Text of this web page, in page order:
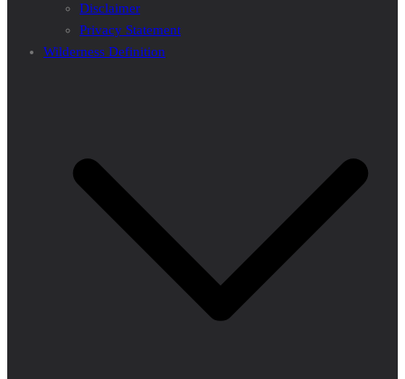
Disclaimer
Privacy Statement
Wilderness Definition